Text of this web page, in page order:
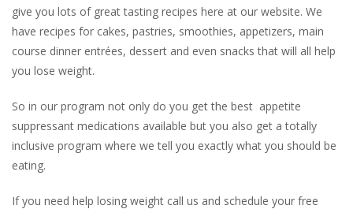
give you lots of great tasting recipes here at our website. We
have recipes for cakes, pastries, smoothies, appetizers, main
course dinner entrées, dessert and even snacks that will all help
you lose weight.
So in our program not only do you get the best appetite
suppressant medications available but you also get a totally
inclusive program where we tell you exactly what you should be
eating.
If you need help losing weight call us and schedule your free